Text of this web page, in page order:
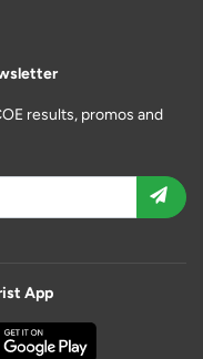
results, promos and
App